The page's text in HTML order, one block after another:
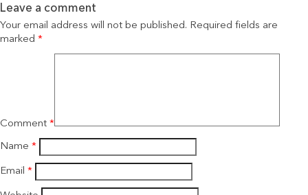
Leave a comment
Your email address will not be published. Required fields are
marked *
Comment *
Name *
Email *